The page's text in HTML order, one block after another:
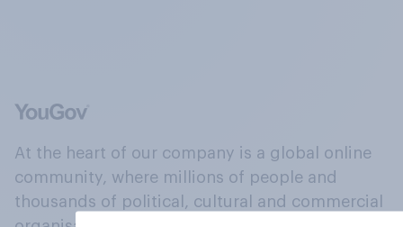
At the heart of our company is a global online
community, where millions of people and
thousands of political, cultural and commercial